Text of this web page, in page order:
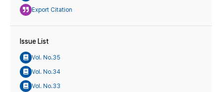
Export Citation
Issue List
Vol. No.35
Vol. No.34
Vol. No.33